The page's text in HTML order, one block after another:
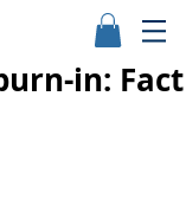
in: Fact